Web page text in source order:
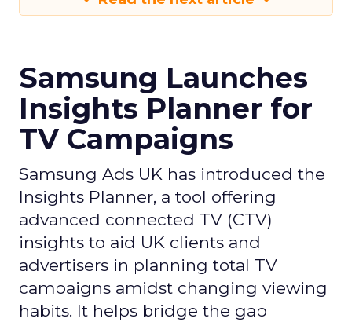
Samsung Launches
Insights Planner for
TV Campaigns
Samsung Ads UK has introduced the
Insights Planner, a tool offering
advanced connected TV (CTV)
insights to aid UK clients and
advertisers in planning total TV
campaigns amidst changing viewing
habits. It helps bridge the gap